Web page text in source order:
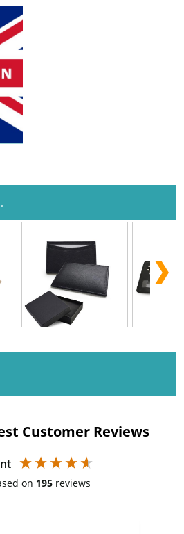
Customer Reviews
on 195 reviews